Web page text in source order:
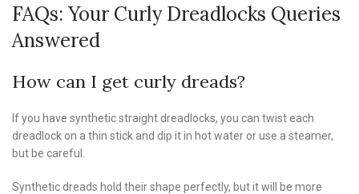
FAQs: Your Curly Dreadlocks Queries
Answered
How can I get curly dreads?
If you have synthetic straight dreadlocks, you can twist each
dreadlock on a thin stick and dip it in hot water or use a steamer,
but be careful.
Synthetic dreads hold their shape perfectly, but it will be more